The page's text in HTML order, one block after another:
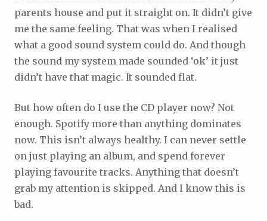
parents house and put it straight on. It didn’t give
me the same feeling. That was when I realised
what a good sound system could do. And though
the sound my system made sounded ‘ok’ it just
didn’t have that magic. It sounded flat.
But how often do I use the CD player now? Not
enough. Spotify more than anything dominates
now. This isn’t always healthy. I can never settle
on just playing an album, and spend forever
playing favourite tracks. Anything that doesn’t
grab my attention is skipped. And I know this is
bad.